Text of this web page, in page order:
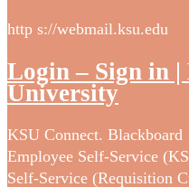
http s://webmail.ksu.edu
Login – Sign in |
University
KSU Connect. Blackboard
Employee Self-Service
Self-Service (Requisition